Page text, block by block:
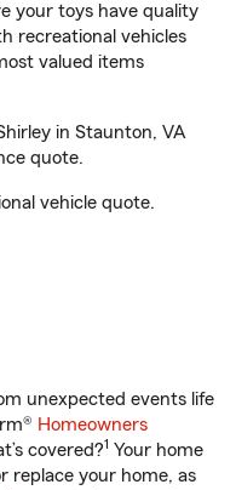
your toys have quality
recreational vehicles
valued items
in Staunton, VA
quote.
vehicle quote.
unexpected events life
Homeowners
covered?1 Your home
replace your home, as